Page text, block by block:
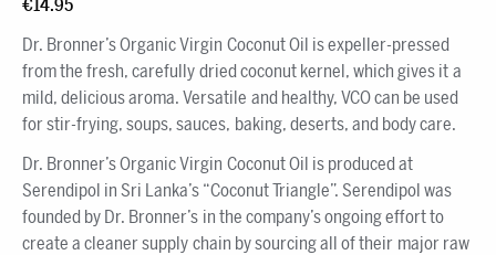
€14.95
Dr. Bronner’s Organic Virgin Coconut Oil is expeller-pressed
from the fresh, carefully dried coconut kernel, which gives it a
mild, delicious aroma. Versatile and healthy, VCO can be used
for stir-frying, soups, sauces, baking, deserts, and body care.
Dr. Bronner’s Organic Virgin Coconut Oil is produced at
Serendipol in Sri Lanka’s “Coconut Triangle”. Serendipol was
founded by Dr. Bronner’s in the company’s ongoing effort to
create a cleaner supply chain by sourcing all of their major raw